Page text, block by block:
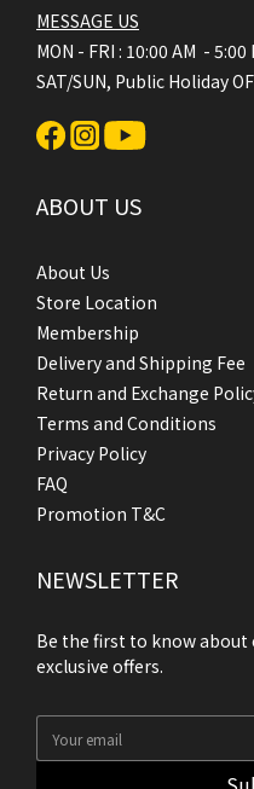
MESSAGE US
MON - FRI : 10:00 AM - 5:00
SAT/SUN, Public Holiday
ABOUT US
About Us
Store Location
Membership
Delivery and Shipping Fee
Return and Exchange
Terms and Conditions
Privacy Policy
FAQ
Promotion T&C
NEWSLETTER
Be the first to know
exclusive offers.